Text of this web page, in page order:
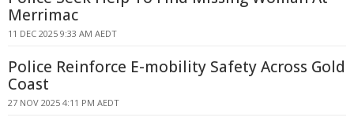
Merrimac
11 DEC 2025 9:33 AM AEDT
Police Reinforce E-mobility Safety Across Gold
Coast
27 NOV 2025 4:11 PM AEDT